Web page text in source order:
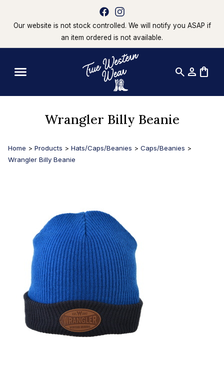
Our website is not stock controlled. We will notify you ASAP if
an item ordered is not available.
search person shopping_bag
Wrangler Billy Beanie
Home > Products > Hats/Caps/Beanies > Caps/Beanies >
Wrangler Billy Beanie